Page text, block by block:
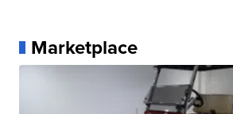
Marketplace